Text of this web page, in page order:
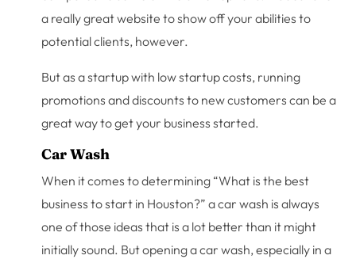
a really great website to show off your abilities to
potential clients, however.
But as a startup with low startup costs, running
promotions and discounts to new customers can be a
great way to get your business started.
Car Wash
When it comes to determining “What is the best
business to start in Houston?” a car wash is always
one of those ideas that is a lot better than it might
initially sound. But opening a car wash, especially in a